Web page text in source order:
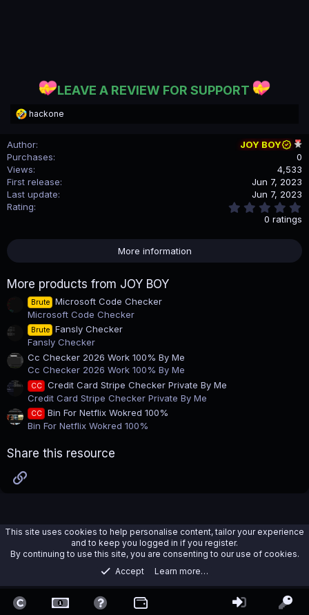
LEAVE A REVIEW FOR SUPPORT
R
c
t
i
o
n
:
hackone
Author
JOY BOY
Purchases
0
Views
4,533
First release
Jun 7, 2023
Last update
Jun 7, 2023
Rating
s
0 ratings
More information
More products from JOY BOY
Brute
Microsoft Code Checker
Microsoft Code Checker
Brute
Fansly Checker
Fansly Checker
Cc Checker 2026 Work 100% By Me
Cc Checker 2026 Work 100% By Me
CC
Credit Card Stripe Checker Private By Me
Credit Card Stripe Checker Private By Me
CC
Bin For Netflix Wokred 100%
Bin For Netflix Wokred 100%
Share this resource
Contact us Terms and rules Help
This site uses cookies to help personalise content, tailor your experience
and to keep you logged in if you register.
By continuing to use this site, you are consenting to our use of cookies.
Accept
Learn more…